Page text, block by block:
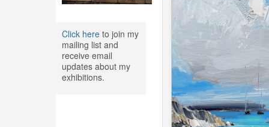
Click hereto join my
mailing list and
receive email
updates about my
exhibitions.